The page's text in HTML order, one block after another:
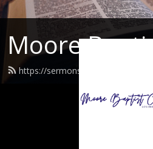
Moore
https://sermons.moorebaptist.org/